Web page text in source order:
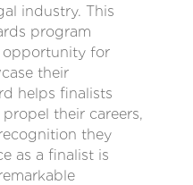
industry. This
program
opportunity for
their
helps finalists
their careers,
they
as a finalist is